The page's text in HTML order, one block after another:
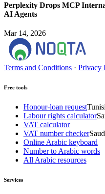
Perplexity Drops MCP
AI Agents
Mar 14, 2026
Terms and Conditions · Privacy
Free tools
Honour-loan request
Labour rights calculator
VAT calculator
VAT number checker
Online Arabic keyboard
Number to Arabic words
All Arabic resources
Services